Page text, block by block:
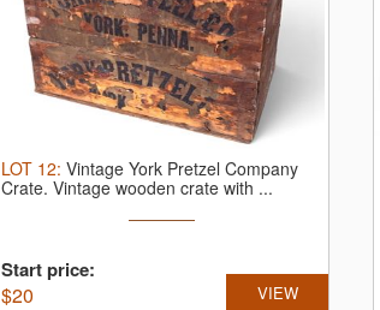
LOT 12: Vintage York Pretzel Company
Crate. Vintage wooden crate with ...
Start price:
$20 VIEW